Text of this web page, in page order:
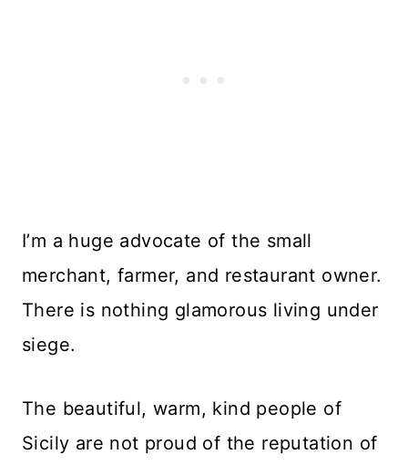
I’m a huge advocate of the small
merchant, farmer, and restaurant owner.
There is nothing glamorous living under
siege.
The beautiful, warm, kind people of
Sicily are not proud of the reputation of